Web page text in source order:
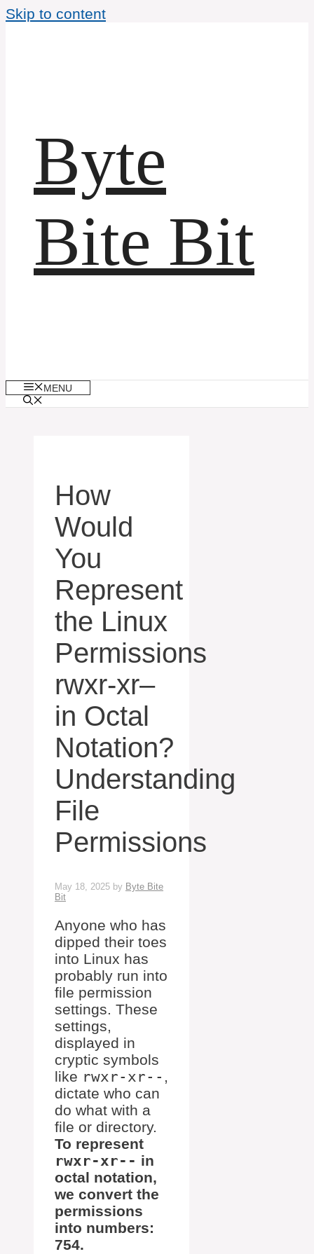
Skip to content
Byte
Bite Bit
MENU
How
Would
You
Represent
the Linux
Permissions
rwxr-xr–
in Octal
Notation?
Understanding
File
Permissions
May 18, 2025 by Byte Bite
Bit
Anyone who has
dipped their toes
into Linux has
probably run into
file permission
settings. These
settings,
displayed in
cryptic symbols
like rwxr-xr-- ,
dictate who can
do what with a
file or directory.
To represent
rwxr-xr-- in
octal notation,
we convert the
permissions
into numbers:
754.